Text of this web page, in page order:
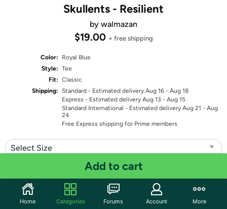
Skullents - Resilient
by walmazan
$19.00 + free shipping
Color:
Royal Blue
Style: Tee
Fit: Classic
Shipping: Standard - Estimated delivery Aug 16 - Aug 18
Express - Estimated delivery Aug 13 - Aug 15
Standard International - Estimated delivery Aug 21 - Aug
24
Free Express shipping for Prime members
Select Size
Add to cart
Share
Home Categories Forums Account More